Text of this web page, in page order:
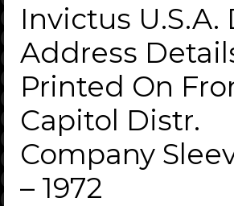
Invictus
Address
Printed On
Capitol Distr.
Company
– 1972